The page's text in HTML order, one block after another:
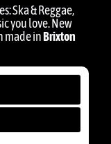
Ska & Reggae,
you love. New
made in Brixton